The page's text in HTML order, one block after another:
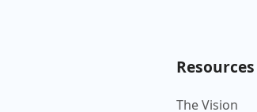
Resources
The Vision